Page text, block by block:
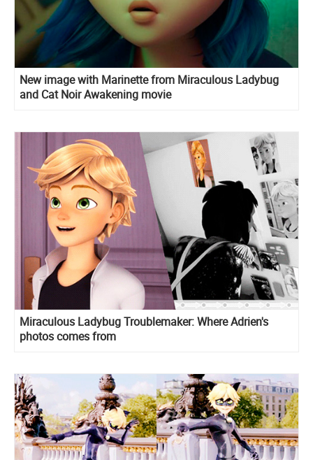
New image with Marinette from Miraculous Ladybug
and Cat Noir Awakening movie
Miraculous Ladybug Troublemaker: Where Adrien's
photos comes from